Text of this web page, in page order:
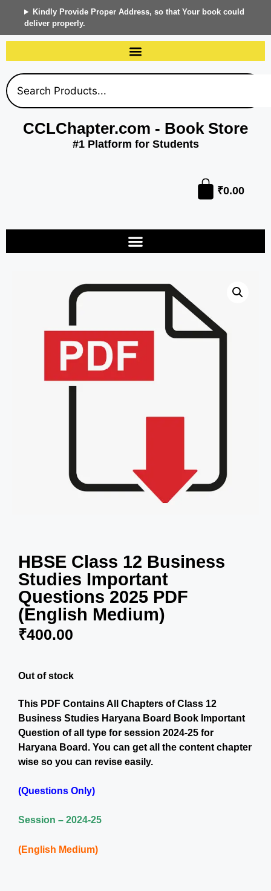
Kindly Provide Proper Address, so that Your book could
deliver properly.
CCLChapter.com - Book Store
#1 Platform for Students
₹0.00
HBSE Class 12 Business
Studies Important
Questions 2025 PDF
(English Medium)
₹400.00
Out of stock
This PDF Contains All Chapters of Class 12
Business Studies Haryana Board Book Important
Question of all type for session 2024-25 for
Haryana Board. You can get all the content chapter
wise so you can revise easily.
(Questions Only)
Session – 2024-25
(English Medium)